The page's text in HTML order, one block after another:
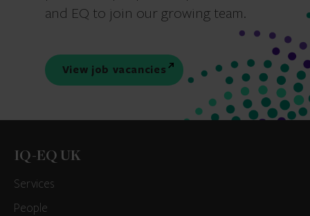
and EQ to join our growing team.
View job vacancies
IQ-EQ UK
Services
People